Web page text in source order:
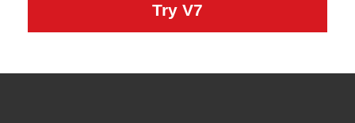
Try V7